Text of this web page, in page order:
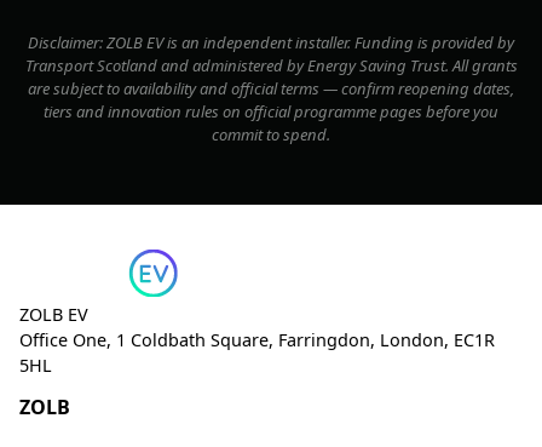
Disclaimer: ZOLB EV is an independent installer. Funding is provided by
Transport Scotland and administered by Energy Saving Trust. All grants
are subject to availability and official terms — confirm reopening dates,
tiers and innovation rules on official programme pages before you
commit to spend.
ZOLB EV
Office One, 1 Coldbath Square, Farringdon, London, EC1R
5HL
ZOLB